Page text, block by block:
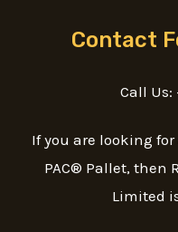
Contact
Call Us:
If you are looking
PAC® Pallet, then
Limited